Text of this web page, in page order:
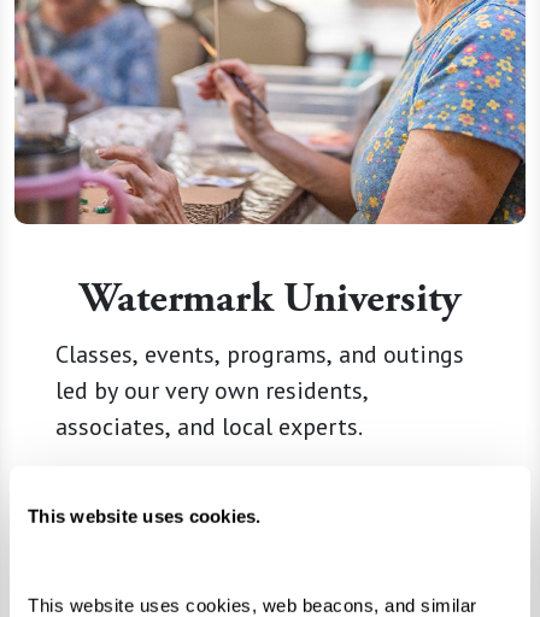
This website uses cookies.
This website uses cookies, web beacons, and similar
Watermark University
Classes, events, programs, and outings
led by our very own residents,
associates, and local experts.
Learn More